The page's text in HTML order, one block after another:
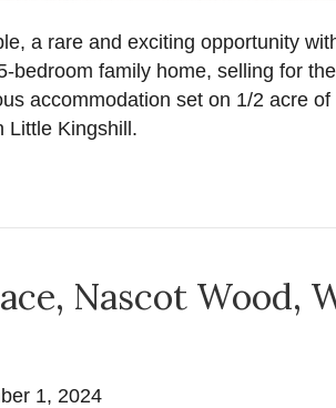
a rare and exciting opportunity
bedroom family home, selling for
accommodation set on 1/2 acre
Little Kingshill.
Nascot Wood,
1, 2024